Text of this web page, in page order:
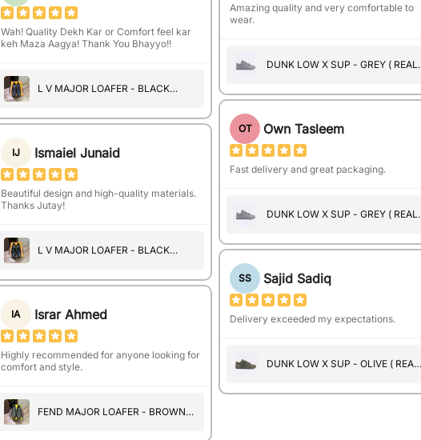
Wah! Quality Dekh Kar or Comfort feel kar
keh Maza Aagya! Thank You Bhayyo!!
L V MAJOR LOAFER - BLACK
IJ Ismaiel Junaid
Beautiful design and high-quality materials.
Thanks Jutay!
L V MAJOR LOAFER - BLACK
IA Israr Ahmed
Highly recommended for anyone looking for
comfort and style.
FEND MAJOR LOAFER - BROWN
Amazing quality and very comfortable to
wear.
DUNK LOW X SUP - GREY ( REAL
OT Own Tasleem
Fast delivery and great packaging.
DUNK LOW X SUP - GREY ( REAL
SS Sajid Sadiq
Delivery exceeded my expectations.
DUNK LOW X SUP - OLIVE ( REAL